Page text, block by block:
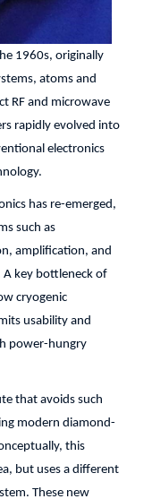
1960s, originally
atoms and
RF and microwave
rapidly evolved into
electronics
has re-emerged,
such as
amplification, and
A key bottleneck of
cryogenic
usability and
power-hungry
that avoids such
modern diamond-
this
but uses a different
These new